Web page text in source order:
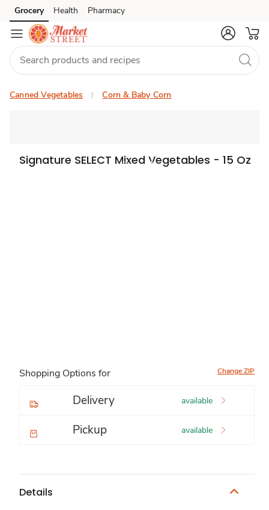
Skip to search
Skip to main content
Skip to cookie settings
Skip to chat
Grocery Health Pharmacy
Canned Vegetables Corn & Baby Corn
Signature SELECT Mixed Vegetables - 15 Oz
Shopping Options for Change ZIP
Delivery available
Pickup available
Details